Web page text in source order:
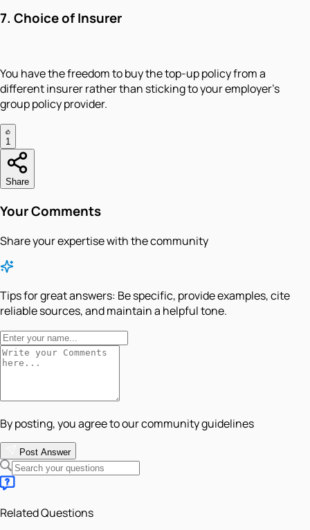
7. Choice of Insurer
You have the freedom to buy the top-up policy from a
different insurer rather than sticking to your employer’s
group policy provider.
1
Share
Your Comments
Share your expertise with the community
Tips for great answers: Be specific, provide examples, cite
reliable sources, and maintain a helpful tone.
By posting, you agree to our community guidelines
Post Answer
Related Questions